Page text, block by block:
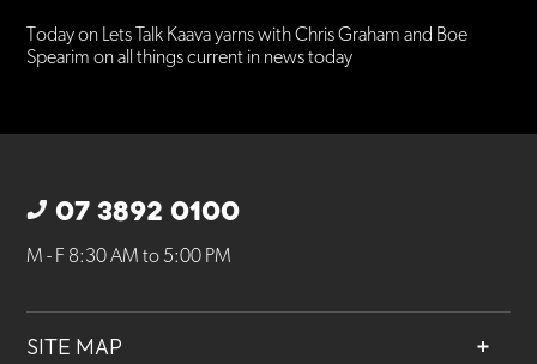
Today on Lets Talk Kaava yarns with Chris Graham and Boe
Spearim on all things current in news today
07 3892 0100
M - F 8:30 AM to 5:00 PM
SITE MAP